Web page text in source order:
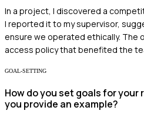
In a project, I discovered a
I reported it to my supervisor,
ensure we operated ethically. The
access policy that benefited the
GOAL-SETTING
How do you set goals for your
you provide an example?